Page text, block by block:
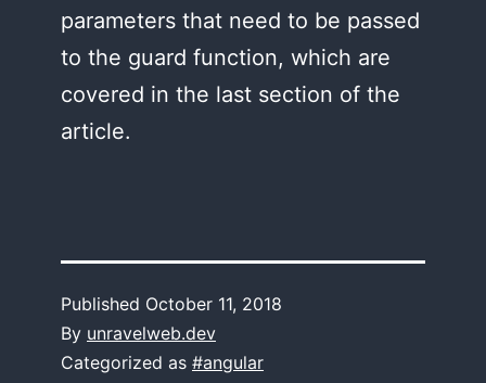
parameters that need to be passed
to the guard function, which are
covered in the last section of the
article.
Published October 11, 2018
By unravelweb.dev
Categorized as #angular